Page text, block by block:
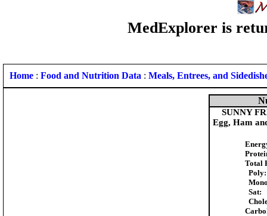
MedExplorer is
Home : Food and Nutrition Data : Meals, Entrees, and
SUNNY
Egg, Ham
Total
Poly:
Sat: